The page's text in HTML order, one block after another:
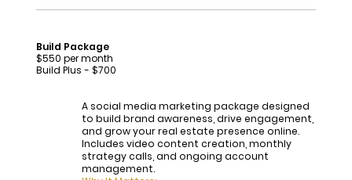
Build Package
$550 per month
Build Plus - $700
A social media marketing package designed
to build brand awareness, drive engagement,
and grow your real estate presence online.
Includes video content creation, monthly
strategy calls, and ongoing account
management.